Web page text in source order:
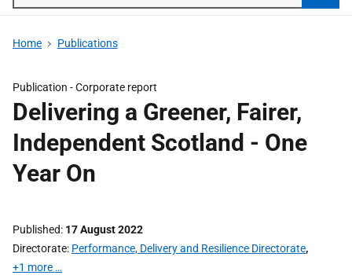
Home Publications
Publication -Corporate report
Delivering a Greener, Fairer,
Independent Scotland - One
Year On
Published 17 August 2022
Directorate Performance, Delivery and Resilience Directorate,
+1 more …